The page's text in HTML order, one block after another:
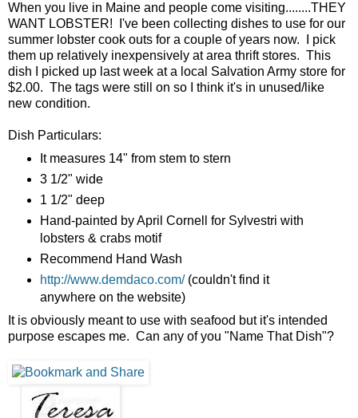
When you live in Maine and people come visiting........THEY
WANT LOBSTER! I've been collecting dishes to use for our
summer lobster cook outs for a couple of years now. I pick
them up relatively inexpensively at area thrift stores. This
dish I picked up last week at a local Salvation Army store for
$2.00. The tags were still on so I think it's in unused/like
new condition.
Dish Particulars:
It measures 14" from stem to stern
3 1/2" wide
1 1/2" deep
Hand-painted by April Cornell for Sylvestri with
lobsters & crabs motif
Recommend Hand Wash
http://www.demdaco.com/(couldn't find it
anywhere on the website)
It is obviously meant to use with seafood but it's intended
purpose escapes me. Can any of you "Name That Dish"?